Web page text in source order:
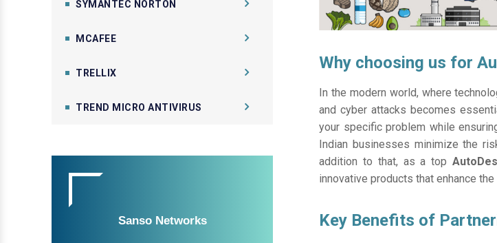
SYMANTEC NORTON
MCAFEE
TRELLIX
TREND MICRO ANTIVIRUS
Sanso Networks
Why choosing us for
In the modern world, where
and cyber attacks becomes
your specific problem while
Indian businesses minimize the
addition to that, as a top
innovative products that enhance
Key Benefits of